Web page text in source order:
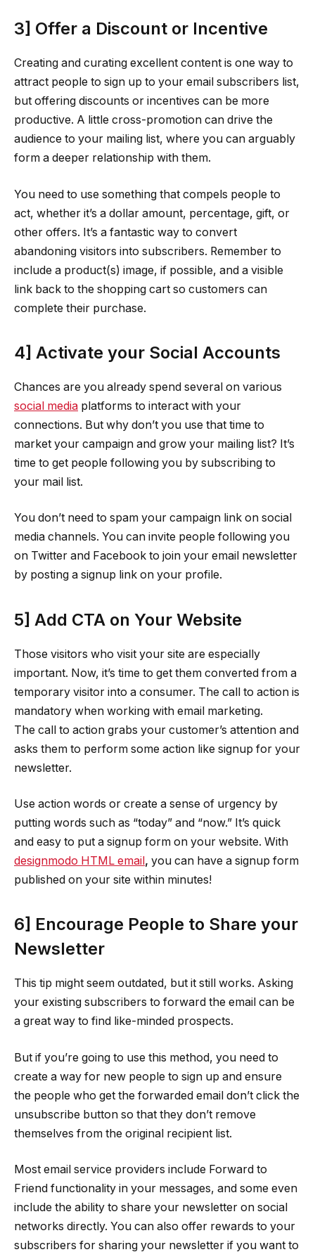
3] Offer a Discount or Incentive
Creating and curating excellent content is one way to
attract people to sign up to your email subscribers list,
but offering discounts or incentives can be more
productive. A little cross-promotion can drive the
audience to your mailing list, where you can arguably
form a deeper relationship with them.
You need to use something that compels people to
act, whether it’s a dollar amount, percentage, gift, or
other offers. It’s a fantastic way to convert
abandoning visitors into subscribers. Remember to
include a product(s) image, if possible, and a visible
link back to the shopping cart so customers can
complete their purchase.
4] Activate your Social Accounts
Chances are you already spend several on various
social media platforms to interact with your
connections. But why don’t you use that time to
market your campaign and grow your mailing list? It’s
time to get people following you by subscribing to
your mail list.
You don’t need to spam your campaign link on social
media channels. You can invite people following you
on Twitter and Facebook to join your email newsletter
by posting a signup link on your profile.
5] Add CTA on Your Website
Those visitors who visit your site are especially
important. Now, it’s time to get them converted from a
temporary visitor into a consumer. The call to action is
mandatory when working with email marketing.
The call to action grabs your customer’s attention and
asks them to perform some action like signup for your
newsletter.
Use action words or create a sense of urgency by
putting words such as “today” and “now.” It’s quick
and easy to put a signup form on your website. With
designmodo HTML email, you can have a signup form
published on your site within minutes!
6] Encourage People to Share your
Newsletter
This tip might seem outdated, but it still works. Asking
your existing subscribers to forward the email can be
a great way to find like-minded prospects.
But if you’re going to use this method, you need to
create a way for new people to sign up and ensure
the people who get the forwarded email don’t click the
unsubscribe button so that they don’t remove
themselves from the original recipient list.
Most email service providers include Forward to
Friend functionality in your messages, and some even
include the ability to share your newsletter on social
networks directly. You can also offer rewards to your
subscribers for sharing your newsletter if you want to